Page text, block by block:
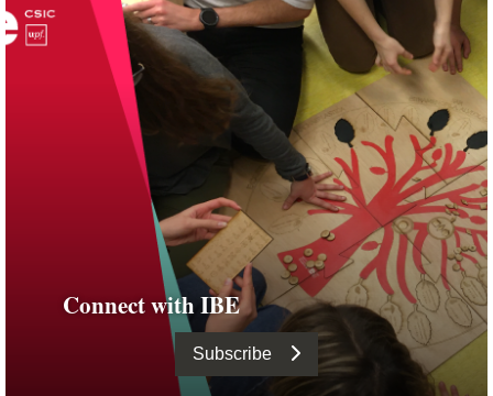
Connect with IBE
Subscribe